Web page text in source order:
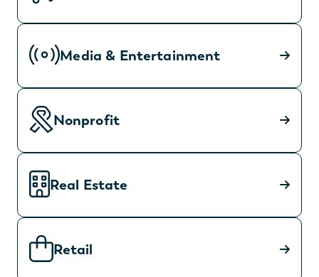
Media & Entertainment
Nonprofit
Real Estate
Retail